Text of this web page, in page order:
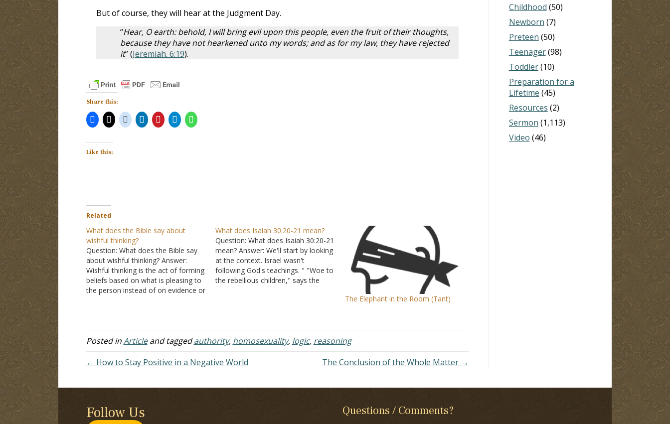
But of course, they will hear at the Judgment Day.
“Hear, O earth: behold, I will bring evil upon this people, even the fruit of their thoughts,
because they have not hearkened unto my words; and as for my law, they have rejected
it” (Jeremiah. 6:19).
Share this:
Like this:
Related
What does the Bible say about
wishful thinking?
Question: What does the Bible say
about wishful thinking? Answer:
Wishful thinking is the act of forming
beliefs based on what is pleasing to
the person instead of on evidence or
problem…
What does Isaiah 30:20-21 mean?
Question: What does Isaiah 30:20-21
mean? Answer: We'll start by looking
at the context. Israel wasn't
following God's teachings. " "Woe to
the rebellious children," says the
The Elephant in the Room (Tant)
Posted inArticleand taggedauthority, homosexuality, logic, reasoning
← How to Stay Positive in a Negative World
The Conclusion of the Whole Matter →
Childhood (50)
Newborn (7)
Preteen (50)
Teenager(98)
Toddler(10)
Preparation for a
Lifetime (45)
Resources (2)
Sermon (1,113)
Video (46)
Follow Us Questions / Comments?